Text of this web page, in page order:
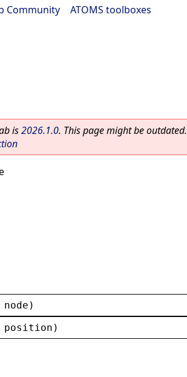
Community ATOMS toolboxes
is2026.1.0. This page might be outdated.
node )
position )